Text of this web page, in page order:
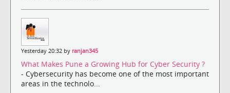
Yesterday 20:32 by ranjan345
What Makes Pune a Growing Hub for Cyber Security ?
- Cybersecurity has become one of the most important
areas in the technolo...